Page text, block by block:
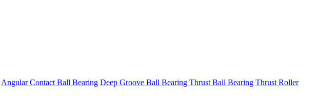
Angular Contact Ball Bearing Deep Groove Ball Bearing Thrust Ball Bearing Thrust Roller